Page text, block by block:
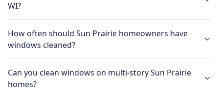
WI?
How often should Sun Prairie homeowners have
windows cleaned?
Can you clean windows on multi-story Sun Prairie
homes?